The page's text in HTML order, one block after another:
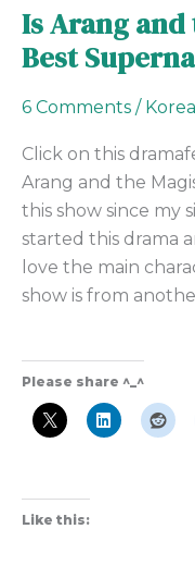
Is Arang
Best
6 Comments /
Click on this
Arang and the
this show since my
started this drama
love the main
show is from
Please share ^_^
Like this:
Is
Arang
the
the
Best
Supernatural
K-
Drama?